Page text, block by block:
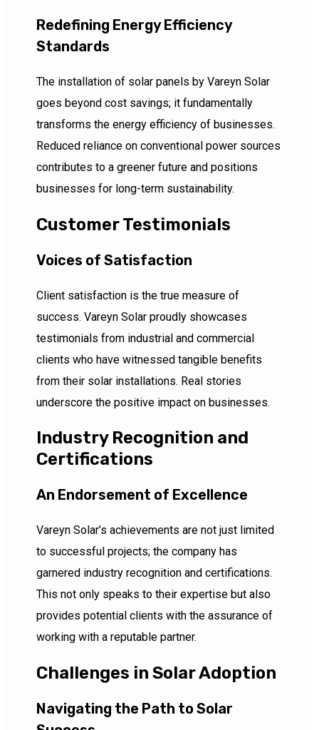
Redefining Energy Efficiency
Standards
The installation of solar panels by Vareyn Solar
goes beyond cost savings; it fundamentally
transforms the energy efficiency of businesses.
Reduced reliance on conventional power sources
contributes to a greener future and positions
businesses for long-term sustainability.
Customer Testimonials
Voices of Satisfaction
Client satisfaction is the true measure of
success. Vareyn Solar proudly showcases
testimonials from industrial and commercial
clients who have witnessed tangible benefits
from their solar installations. Real stories
underscore the positive impact on businesses.
Industry Recognition and
Certifications
An Endorsement of Excellence
Vareyn Solar’s achievements are not just limited
to successful projects; the company has
garnered industry recognition and certifications.
This not only speaks to their expertise but also
provides potential clients with the assurance of
working with a reputable partner.
Challenges in Solar Adoption
Navigating the Path to Solar